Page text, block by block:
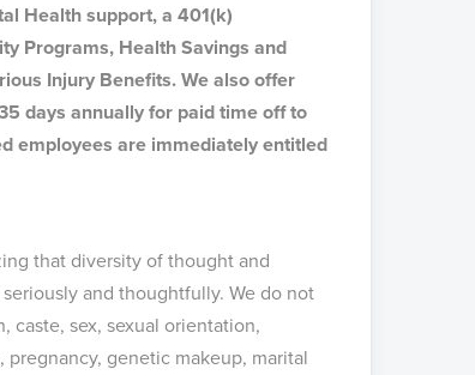
Health support, a 401(k)
Programs, Health Savings and
Injury Benefits. We also offer
days annually for paid time off to
employees are immediately entitled
that diversity of thought and
and thoughtfully. We do not
caste, sex, sexual orientation,
genetic makeup, marital